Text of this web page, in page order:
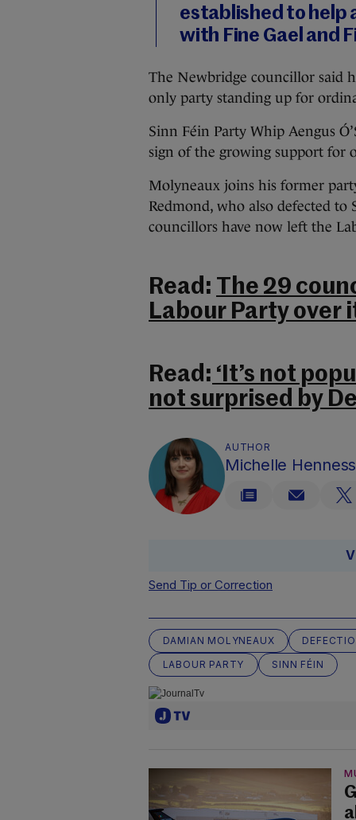
established to help
with Fine Gael and
The Newbridge councillor said
only party standing up for
Sinn Féin Party Whip Aengus
sign of the growing support for
Molyneaux joins his former
Redmond, who also defected to
councillors have now left the
Read: The 29
Labour Party over
Read: ‘It’s not
not surprised by
AUTHOR
Michelle
Send Tip or Correction
DAMIAN MOLYNEAUX
LABOUR PARTY
SINN FÉIN